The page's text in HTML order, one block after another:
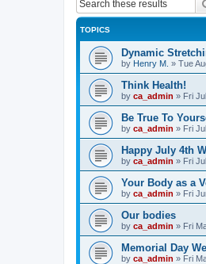
TOPICS
Dynamic
by Henry M. » Tue
Think Health!
by ca_admin » Fri
Be True To
by ca_admin » Fri
Happy July 4th
by ca_admin » Fri
Your Body as a
by ca_admin » Fri
Our bodies
by ca_admin » Fri
Memorial Day
by ca_admin » Fri